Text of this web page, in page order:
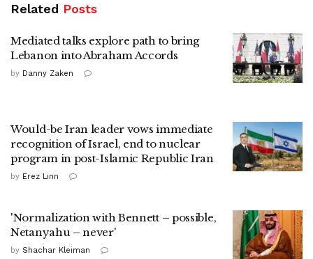
Related Posts
Mediated talks explore path to bring
Lebanon into Abraham Accords
by Danny Zaken
Would-be Iran leader vows immediate
recognition of Israel, end to nuclear
program in post-Islamic Republic Iran
by Erez Linn
'Normalization with Bennett – possible,
Netanyahu – never'
by Shachar Kleiman